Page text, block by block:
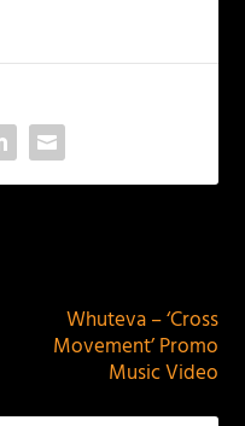
Whuteva – ‘Cross
Movement’ Promo
Music Video